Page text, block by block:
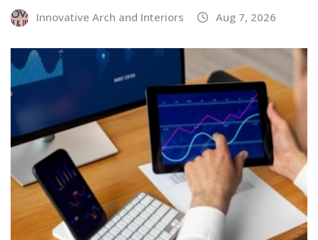
Innovative Arch and Interiors Aug 7, 2026